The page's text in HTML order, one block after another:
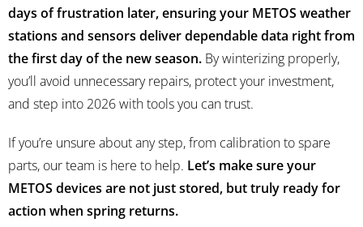
days of frustration later, ensuring your METOS weather
stations and sensors deliver dependable data right from
the first day of the new season. By winterizing properly,
you’ll avoid unnecessary repairs, protect your investment,
and step into 2026 with tools you can trust.
If you’re unsure about any step, from calibration to spare
parts, our team is here to help. Let’s make sure your
METOS devices are not just stored, but truly ready for
action when spring returns.